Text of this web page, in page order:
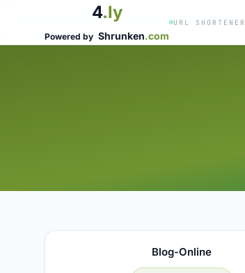
4.ly
Powered by Shrunken.com
URL SHORTENER
Blog-Online